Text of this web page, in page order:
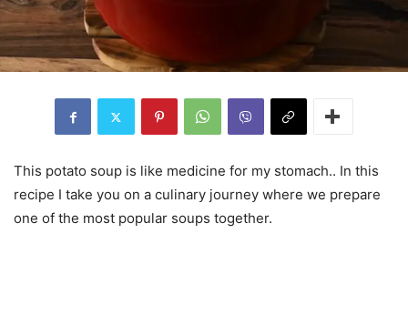
This potato soup is like medicine for my stomach.. In this
recipe I take you on a culinary journey where we prepare
one of the most popular soups together.